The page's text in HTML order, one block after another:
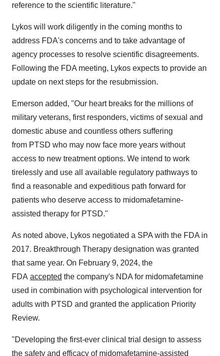
reference to the scientific literature."
Lykos will work diligently in the coming months to
address FDA's concerns and to take advantage of
agency processes to resolve scientific disagreements.
Following the FDA meeting, Lykos expects to provide an
update on next steps for the resubmission.
Emerson added, "Our heart breaks for the millions of
military veterans, first responders, victims of sexual and
domestic abuse and countless others suffering
from PTSD who may now face more years without
access to new treatment options. We intend to work
tirelessly and use all available regulatory pathways to
find a reasonable and expeditious path forward for
patients who deserve access to midomafetamine-
assisted therapy for PTSD."
As noted above, Lykos negotiated a SPA with the FDA in
2017. Breakthrough Therapy designation was granted
that same year. On February 9, 2024, the
FDA accepted the company's NDA for midomafetamine
used in combination with psychological intervention for
adults with PTSD and granted the application Priority
Review.
"Developing the first-ever clinical trial design to assess
the safety and efficacy of midomafetamine-assisted